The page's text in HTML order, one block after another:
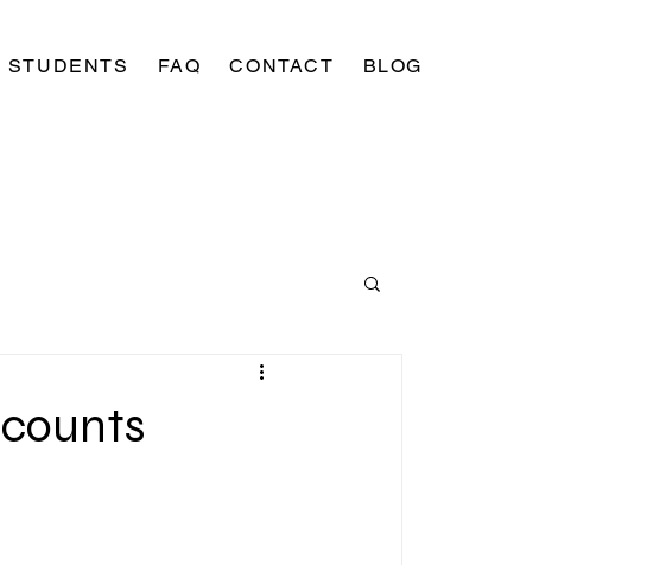
STUDENTS FAQ CONTACT BLOG